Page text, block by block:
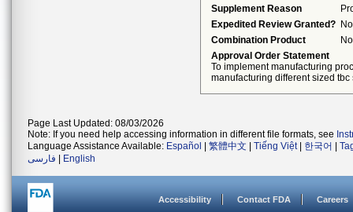
Supplement Reason
Expedited Review Granted? No
Combination Product
No
Approval Order Statement
To implement manufacturing
manufacturing different sized
Page Last Updated: 08/03/2026
Note: If you need help accessing information in different file formats, see
Language Assistance Available: Español 繁體中文 Tiếng Việt| 한국어
فارسی
English
Accessibility Contact FDA Careers